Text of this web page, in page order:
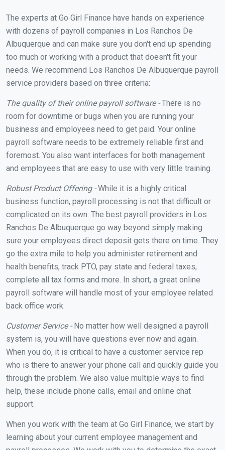
The experts at Go Girl Finance have hands on experience
with dozens of payroll companies in Los Ranchos De
Albuquerque and can make sure you don't end up spending
too much or working with a product that doesn't fit your
needs. We recommend Los Ranchos De Albuquerque payroll
service providers based on three criteria:
The quality of their online payroll software -There is no
room for downtime or bugs when you are running your
business and employees need to get paid. Your online
payroll software needs to be extremely reliable first and
foremost. You also want interfaces for both management
and employees that are easy to use with very little training.
Robust Product Offering -While it is a highly critical
business function, payroll processing is not that difficult or
complicated on its own. The best payroll providers in Los
Ranchos De Albuquerque go way beyond simply making
sure your employees direct deposit gets there on time. They
go the extra mile to help you administer retirement and
health benefits, track PTO, pay state and federal taxes,
complete all tax forms and more. In short, a great online
payroll software will handle most of your employee related
back office work.
Customer Service -No matter how well designed a payroll
system is, you will have questions ever now and again.
When you do, it is critical to have a customer service rep
who is there to answer your phone call and quickly guide you
through the problem. We also value multiple ways to find
help, these include phone calls, email and online chat
support.
When you work with the team at Go Girl Finance, we start by
learning about your current employee management and